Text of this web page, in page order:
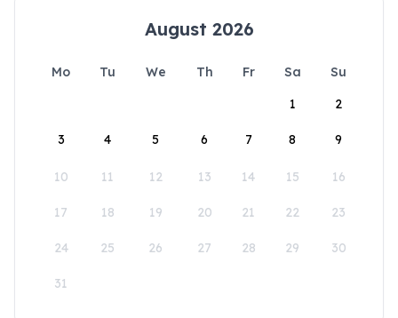
August 2026
Mo Tu We Th Fr Sa
Su
1
2
3 4 5 6 7 8 9
10 11 12 13 14 15 16
17 18 19 20 21 22 23
24 25 26 27 28 29 30
31